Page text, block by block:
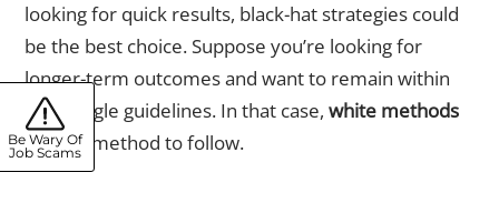
looking for quick results, black-hat strategies could
be the best choice. Suppose you’re looking for
longer-term outcomes and want to remain within
the Google guidelines. In that case, white methods
are the method to follow.
Be Wary Of
Job Scams